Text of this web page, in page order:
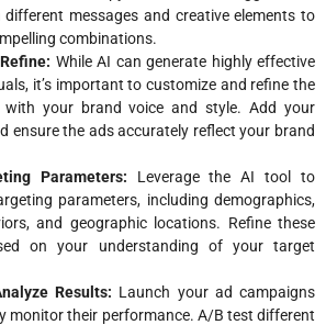
different messages and creative elements to
combinations.
While AI can generate highly effective
it’s important to customize and refine the
your brand voice and style. Add your
ensure the ads accurately reflect your brand
Parameters: Leverage the AI tool to
parameters, including demographics,
and geographic locations. Refine these
on your understanding of your target
Results: Launch your ad campaigns
monitor their performance. A/B test different